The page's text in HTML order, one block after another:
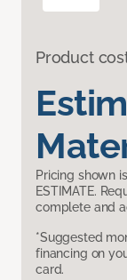
Product
Pricing shown
ESTIMATE.
complete and
*Suggested
financing on
card.